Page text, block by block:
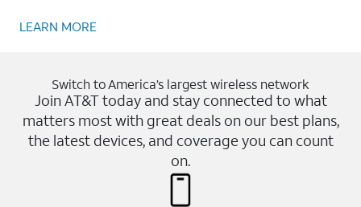
LEARN MORE
Switch to America’s largest wireless network
Join AT&T today and stay connected to what
matters most with great deals on our best plans,
the latest devices, and coverage you can count
on.